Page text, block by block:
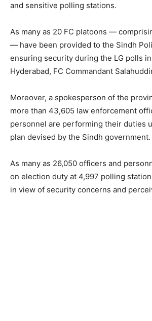
and sensitive polling stations.
As many as 20 FC platoons —
— have been provided to the Sindh
ensuring security during the LG polls
Hyderabad, FC Commandant
Moreover, a spokesperson of the
more than 43,605 law enforcement
personnel are performing their duties
plan devised by the Sindh government.
As many as 26,050 officers and
on election duty at 4,997 polling
in view of security concerns and